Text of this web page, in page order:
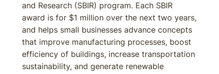
and Research (SBIR) program. Each SBIR
award is for $1 million over the next two years,
and helps small businesses advance concepts
that improve manufacturing processes, boost
efficiency of buildings, increase transportation
sustainability, and generate renewable